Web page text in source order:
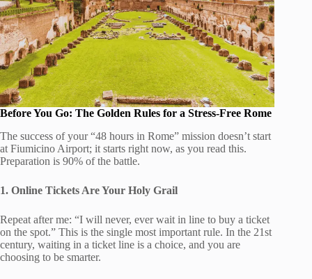
Before You Go: The Golden Rules for a Stress-Free Rome
The success of your “48 hours in Rome” mission doesn’t start
at Fiumicino Airport; it starts right now, as you read this.
Preparation is 90% of the battle.
1. Online Tickets Are Your Holy Grail
Repeat after me: “I will never, ever wait in line to buy a ticket
on the spot.” This is the single most important rule. In the 21st
century, waiting in a ticket line is a choice, and you are
choosing to be smarter.